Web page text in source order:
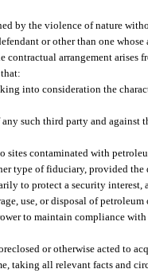
by the violence of nature
or other than one
arrangement arises
into consideration the
such third party and against
contaminated with
type of fiduciary, provided
to protect a security interest,
use, or disposal of
to maintain compliance with
or otherwise acted to
taking all relevant facts and